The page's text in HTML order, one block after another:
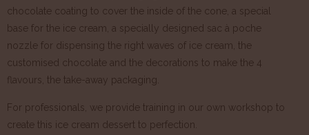
chocolate coating to cover the inside of the cone, a special
base for the ice cream, a specially designed sac à poche
nozzle for dispensing the right waves of ice cream, the
customised chocolate and the decorations to make the 4
flavours, the take-away packaging.
For professionals, we provide training in our own workshop to
create this ice cream dessert to perfection.